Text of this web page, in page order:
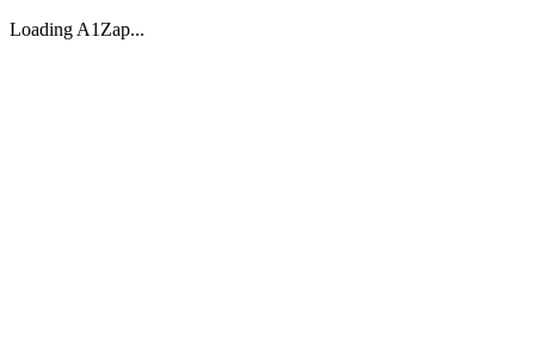
Loading A1Zap...